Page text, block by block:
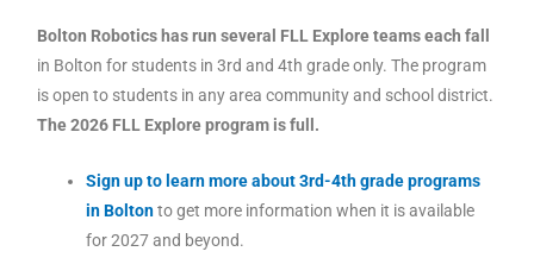
Bolton Robotics has run several FLL Explore teams each fall
in Bolton for students in 3rd and 4th grade only. The program
is open to students in any area community and school district.
The 2026 FLL Explore program is full.
Sign up to learn more about 3rd-4th grade programs
in Boltonto get more information when it is available
for 2027 and beyond.